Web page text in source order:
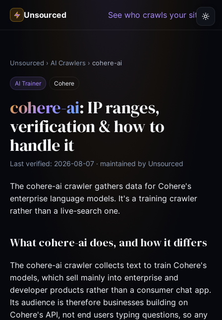
Unsourced See who crawls your site →
Unsourced › AI Crawlers › cohere-ai
AI Trainer Cohere
cohere-ai: IP ranges,
verification & how to
handle it
Last verified: 2026-08-07 · maintained by Unsourced
The cohere-ai crawler gathers data for Cohere's
enterprise language models. It's a training crawler
rather than a live-search one.
What cohere-ai does, and how it differs
The cohere-ai crawler collects text to train Cohere's
models, which sell mainly into enterprise and
developer products rather than a consumer chat app.
Its audience is therefore businesses building on
Cohere's API, not end users typing questions, so any